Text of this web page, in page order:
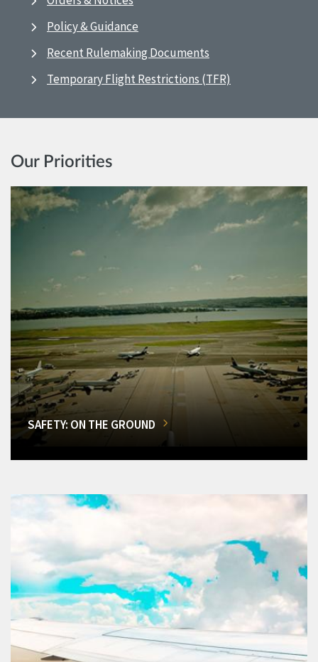
Policy & Guidance
Recent Rulemaking Documents
Temporary Flight Restrictions (TFR)
Our Priorities
SAFETY: ON THE GROUND